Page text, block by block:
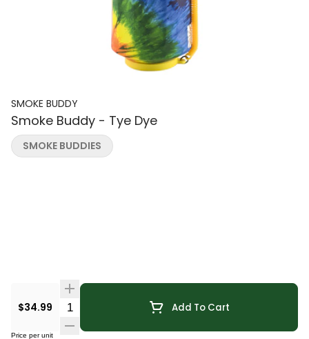
SMOKE BUDDY
Smoke Buddy - Tye Dye
$34.99 Quantity Selector Add To Cart
Price per unit
SMOKE BUDDIES